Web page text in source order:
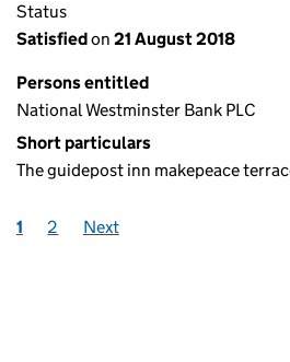
Status
Satisfiedon 21 August 2018
Persons entitled
National Westminster Bank PLC
Short particulars
The guidepost inn makepeace
1 2 Next